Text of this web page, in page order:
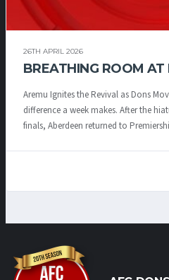
26TH APRIL 2026
BREATHING ROOM AT
Aremu Ignites the Revival as Dons
difference a week makes. After the
finals, Aberdeen returned to